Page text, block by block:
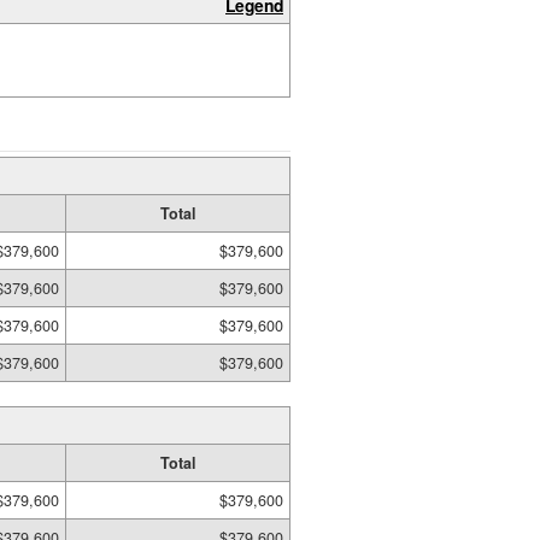
Legend
Total
$379,600
$379,600
$379,600
$379,600
Total
$379,600